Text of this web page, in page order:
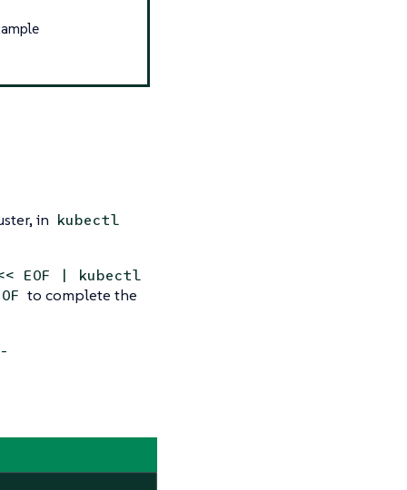
in kubectl
EOF | kubectl
to complete the